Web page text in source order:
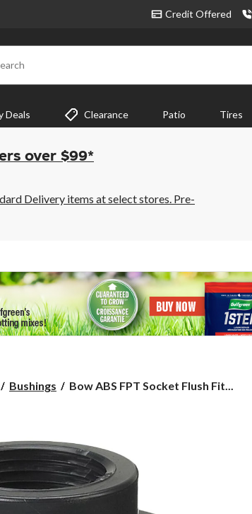
Credit Offered
Deals Clearance Patio Tires
over $99*
Delivery items at select stores. Pre-
Bushings
Bow
Fitting
Bushing,
Black,
1-
1/2
Bow ABS FPT Socket Flush Fit...